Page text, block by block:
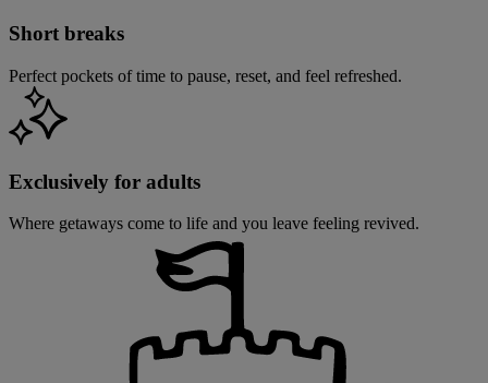
Short breaks
Perfect pockets of time to pause, reset, and feel refreshed.
Exclusively for adults
Where getaways come to life and you leave feeling revived.